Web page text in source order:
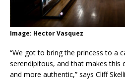
Image: Hector Vasquez
“We got to bring the princess to a
serendipitous, and that makes this
and more authentic,” says Cliff